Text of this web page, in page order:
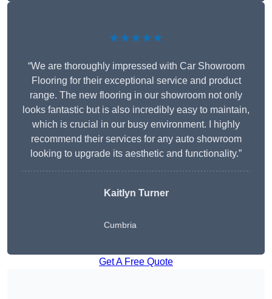
★★★★★
“We are thoroughly impressed with Car Showroom
Flooring for their exceptional service and product
range. The new flooring in our showroom not only
looks fantastic but is also incredibly easy to maintain,
which is crucial in our busy environment. I highly
recommend their services for any auto showroom
looking to upgrade its aesthetic and functionality.”
Kaitlyn Turner
Cumbria
Get A Free Quote